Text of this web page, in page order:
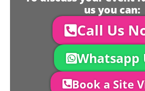
us you can:
Call Us
Whatsapp
Book a Site